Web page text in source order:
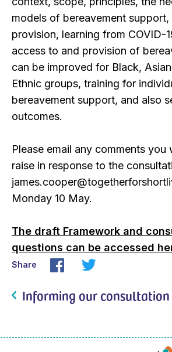
models of bereavement support,
provision, learning from COVID-
access to and provision of
can be improved for Black,
Ethnic groups, training for
bereavement support, and also
outcomes.
Please email any comments you
raise in response to the
Monday 10 May.
The draft Framework and
questions can be accessed
Share
Informing our consultation